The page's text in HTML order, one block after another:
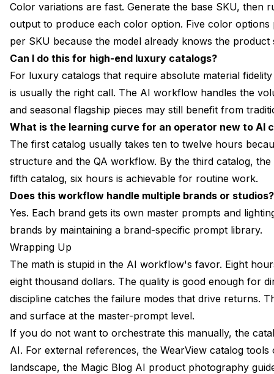
Color variations are fast. Generate the base SKU,
output to produce each color option. Five color options
per SKU because the model already knows the product
Can I do this for high-end luxury catalogs?
For luxury catalogs that require absolute material
is usually the right call. The AI workflow handles the
and seasonal flagship pieces may still benefit from
What is the learning curve for an operator new to AI
The first catalog usually takes ten to twelve hours
structure and the QA workflow. By the third catalog,
fifth catalog, six hours is achievable for routine work.
Does this workflow handle multiple brands or studios?
Yes. Each brand gets its own master prompts and
brands by maintaining a brand-specific prompt library.
Wrapping Up
The math is stupid in the AI workflow's favor. Eight
eight thousand dollars. The quality is good enough for
discipline catches the failure modes that drive returns.
and surface at the master-prompt level.
If you do not want to orchestrate this manually, the
AI. For external references, the WearView catalog tools
landscape, the Magic Blog AI product photography